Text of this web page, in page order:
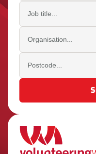
Job title
Organisation
Postcode